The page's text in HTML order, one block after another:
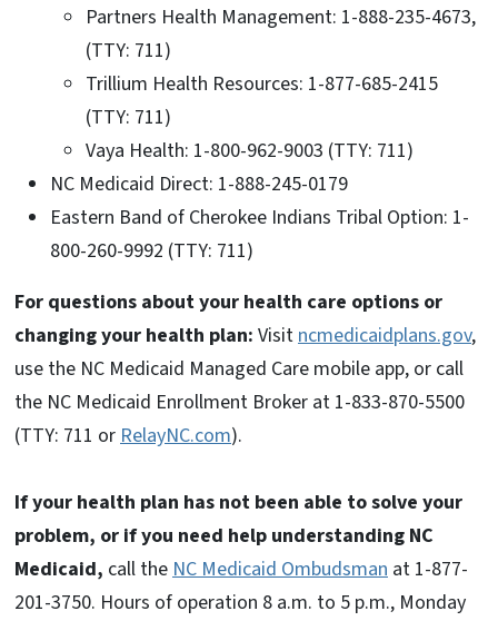
Partners Health Management: 1-888-235-4673,
(TTY: 711)
Trillium Health Resources: 1-877-685-2415
(TTY: 711)
Vaya Health: 1-800-962-9003 (TTY: 711)
NC Medicaid Direct: 1-888-245-0179
Eastern Band of Cherokee Indians Tribal Option: 1-
800-260-9992 (TTY: 711)
For questions about your health care options or
changing your health plan: Visitncmedicaidplans.gov,
use the NC Medicaid Managed Care mobile app, or call
the NC Medicaid Enrollment Broker at 1-833-870-5500
(TTY: 711 orRelayNC.com).
If your health plan has not been able to solve your
problem, or if you need help understanding NC
Medicaid, call theNC Medicaid Ombudsman at 1-877-
201-3750. Hours of operation 8 a.m. to 5 p.m., Monday